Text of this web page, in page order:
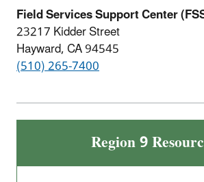
Field Services Support Center
23217 Kidder Street
Hayward, CA 94545
(510) 265-7400
Region 9